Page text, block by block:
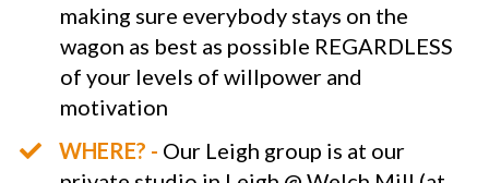
making sure everybody stays on the
wagon as best as possible REGARDLESS
of your levels of willpower and
motivation
WHERE? - Our Leigh group is at our